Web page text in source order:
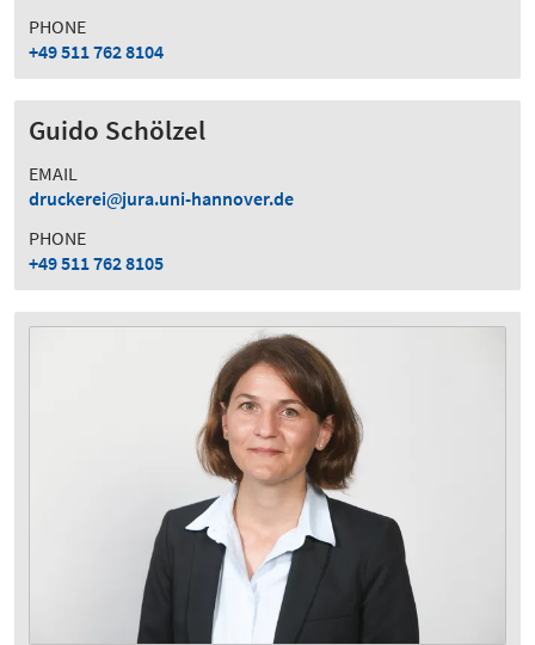
PHONE
+49 511 762 8104
Guido Schölzel
EMAIL
druckerei
jura.uni-hannover.de
PHONE
+49 511 762 8105